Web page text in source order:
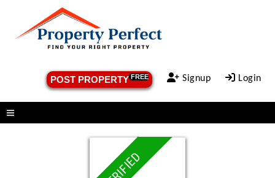
POST PROPERTYFREE Signup Login